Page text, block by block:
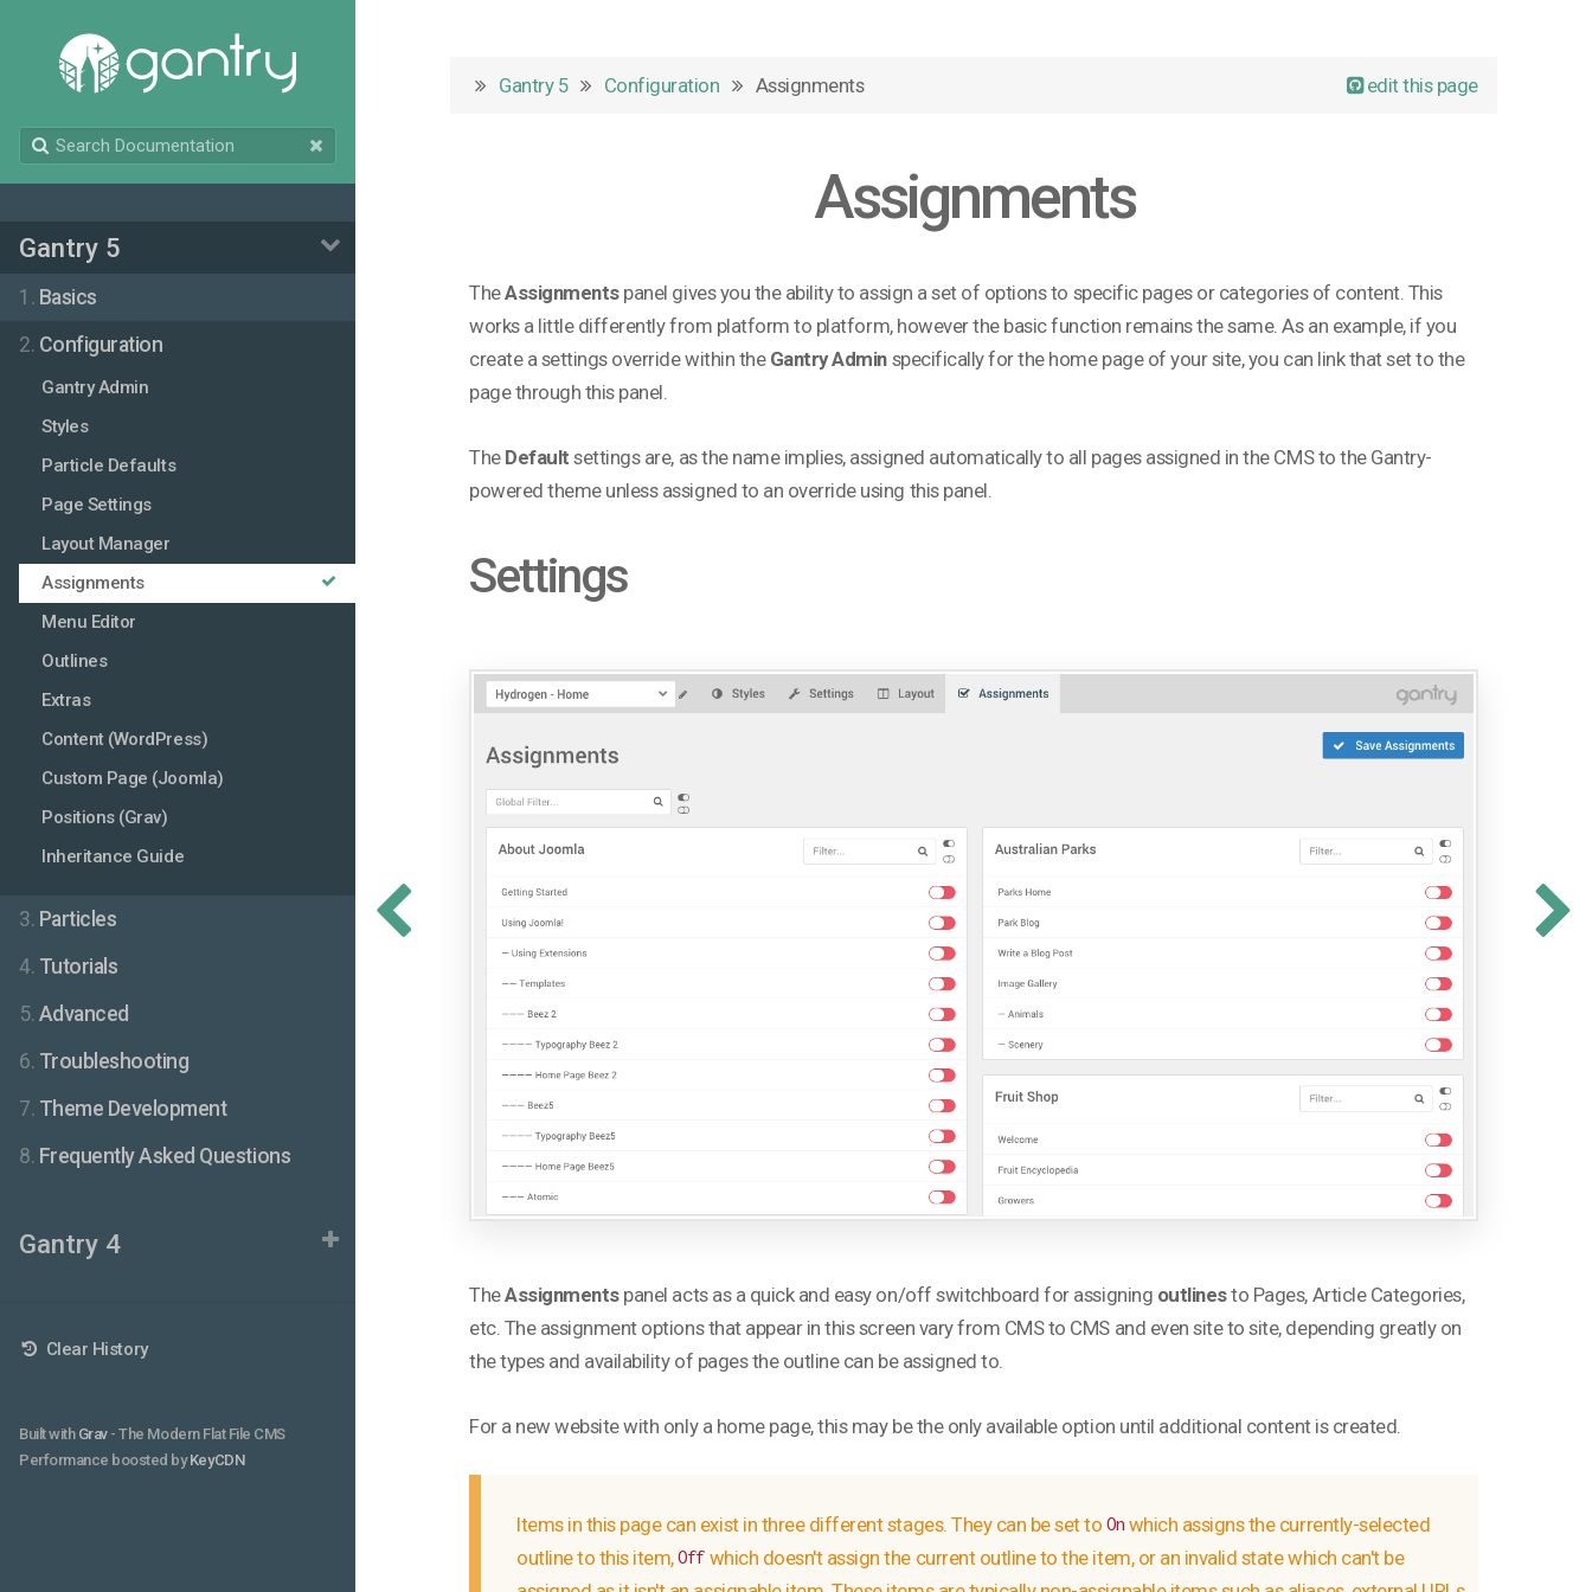
Gantry 5
1. Basics
2. Configuration
Gantry Admin
Styles
Particle Defaults
Page Settings
Layout Manager
Assignments
Menu Editor
Outlines
Extras
Content (WordPress)
Custom Page (Joomla)
Positions (Grav)
Inheritance Guide
3. Particles
4. Tutorials
5. Advanced
6. Troubleshooting
7. Theme Development
8. Frequently Asked Questions
Gantry 4
Clear History
Built with Grav- The Modern Flat File CMS
Performance boosted byKeyCDN
edit this page
Gantry 5 Configuration Assignments
Assignments
TheAssignmentspanel gives you the ability to assign a set of options to specific pages or categories of content. This
works a little differently from platform to platform, however the basic function remains the same. As an example, if you
create a settings override within the Gantry Admin specifically for the home page of your site, you can link that set to the
page through this panel.
The Default settings are, as the name implies, assigned automatically to all pages assigned in the CMS to the Gantry-
powered theme unless assigned to an override using this panel.
Settings
TheAssignmentspanel acts as a quick and easy on/off switchboard for assigning outlinesto Pages, Article Categories,
etc. The assignment options that appear in this screen vary from CMS to CMS and even site to site, depending greatly on
the types and availability of pages the outline can be assigned to.
For a new website with only a home page, this may be the only available option until additional content is created.
Items in this page can exist in three different stages. They can be set toOn which assigns the currently-selected
outline to this item,Off which doesn't assign the current outline to the item, or an invalid state which can't be